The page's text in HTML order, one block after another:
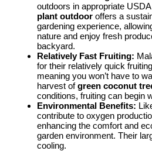
outdoors in appropriate
plant outdoor offers a
gardening experience,
nature and enjoy fresh
backyard.
Relatively Fast Fruiting:
for their relatively quick
meaning you won’t have to
harvest ofgreen coconut
conditions, fruiting can begin
Environmental Benefits:
contribute to oxygen
enhancing the comfort and
garden environment. Their
cooling.